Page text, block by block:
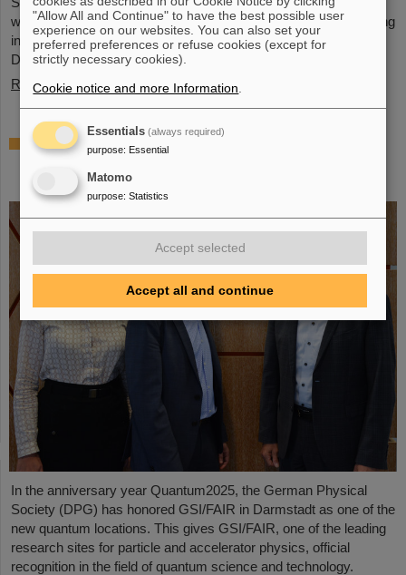
will also be represented with an interactive booth, offering exciting
insights and hands-on activities related to the research center in
Darmstadt. Visitors will be able to see up…
Read more
GSI/FAIR is a quantum location! —
International year celebrates quantum
science and technology
In the anniversary year Quantum2025, the German Physical
Society (DPG) has honored GSI/FAIR in Darmstadt as one of the
new quantum locations. This gives GSI/FAIR, one of the leading
research sites for particle and accelerator physics, official
recognition in the field of quantum science and technology.
"Allow All and Continue" to have the best possible user
experience on our websites. You can also set your
preferred preferences or refuse cookies (except for
strictly necessary cookies).
Cookie notice and more Information
Essentials (always required)
purpose: Essential
Matomo
purpose: Statistics
Accept selected
Accept all and continue